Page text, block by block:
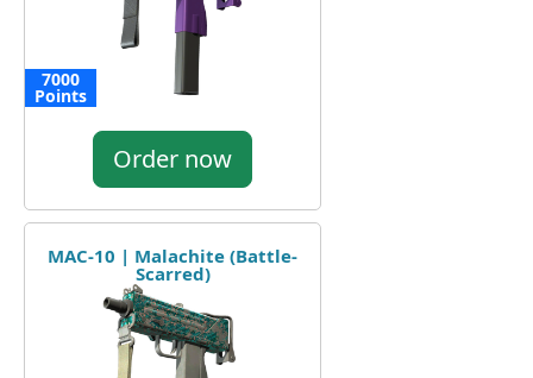
7000
Points
Order now
MAC-10 | Malachite (Battle-
Scarred)